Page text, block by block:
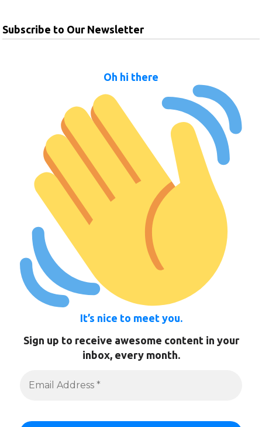
Subscribe to Our Newsletter
Oh hi there
It’s nice to meet you.
Sign up to receive awesome content in your
inbox, every month.